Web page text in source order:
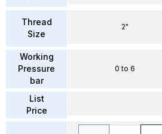
Thread
Size
Working
Pressure
bar
List
Price
2"
0 to 6